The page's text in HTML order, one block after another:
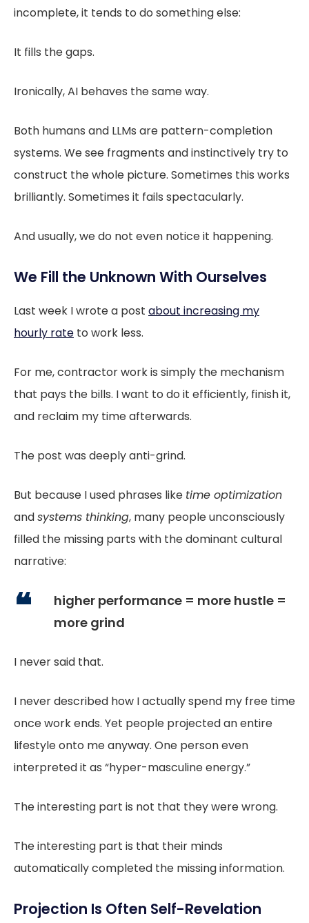
incomplete, it tends to do something else:
It fills the gaps.
Ironically, AI behaves the same way.
Both humans and LLMs are pattern-completion
systems. We see fragments and instinctively try to
construct the whole picture. Sometimes this works
brilliantly. Sometimes it fails spectacularly.
And usually, we do not even notice it happening.
We Fill the Unknown With Ourselves
Last week I wrote a post about increasing my
hourly rate to work less.
For me, contractor work is simply the mechanism
that pays the bills. I want to do it efficiently, finish it,
and reclaim my time afterwards.
The post was deeply anti-grind.
But because I used phrases like time optimization
andsystems thinking, many people unconsciously
filled the missing parts with the dominant cultural
narrative:
higher performance = more hustle =
more grind
I never said that.
I never described how I actually spend my free time
once work ends. Yet people projected an entire
lifestyle onto me anyway. One person even
interpreted it as “hyper-masculine energy.”
The interesting part is not that they were wrong.
The interesting part is that their minds
automatically completed the missing information.
Projection Is Often Self-Revelation